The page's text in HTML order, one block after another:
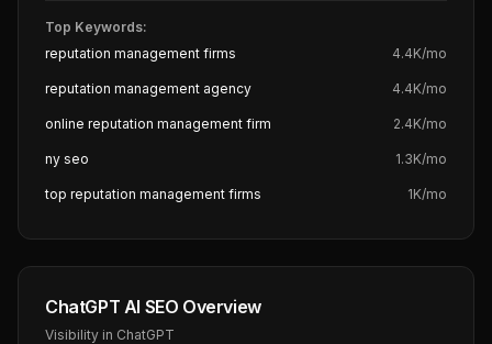
Top Keywords:
reputation management firms
4.4K/mo
reputation management agency 4.4K/mo
online reputation management firm 2.4K/mo
ny seo 1.3K/mo
top reputation management firms 1K/mo
ChatGPT AI SEO Overview
Visibility in ChatGPT